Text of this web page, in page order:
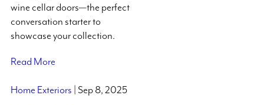
wine cellar doors—the perfect
conversation starter to
showcase your collection.
Read More
Home Exteriors | Sep 8, 2025